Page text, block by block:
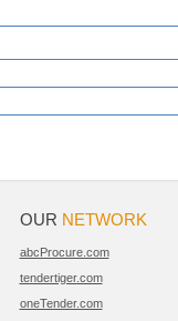
OUR NETWORK
abcProcure.com
tendertiger.com
oneTender.com